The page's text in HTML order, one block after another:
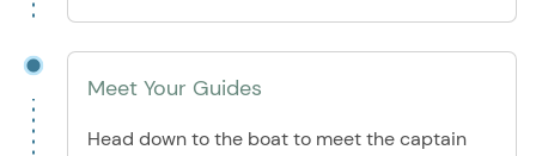
Meet Your Guides
Head down to the boat to meet the captain